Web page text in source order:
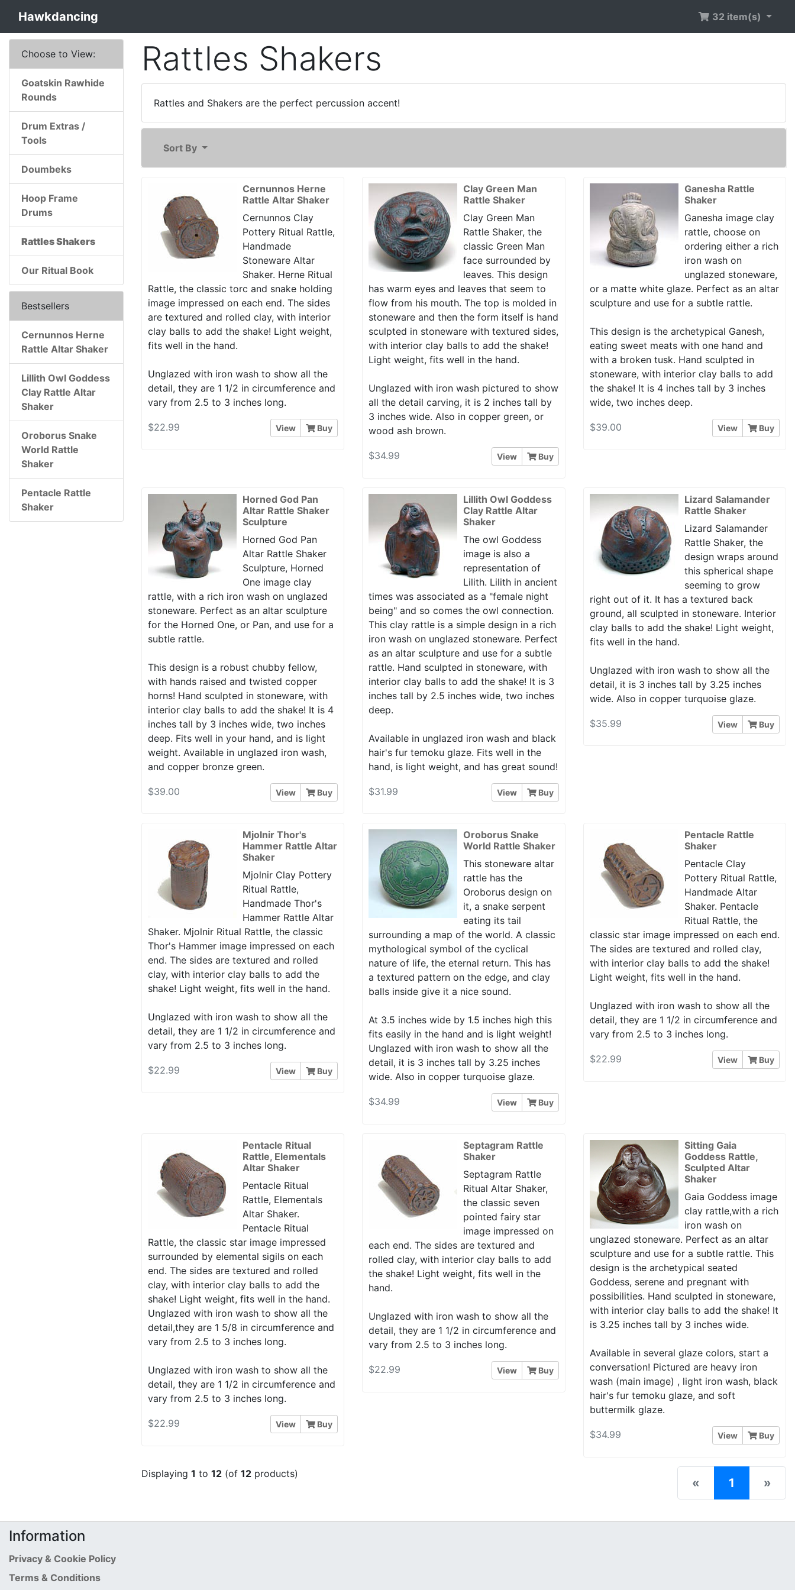
Hawkdancing 32 item(s)
Rattles Shakers
Rattles and Shakers are the perfect percussion accent!
Sort By
Cernunnos Herne
Rattle Altar Shaker
Cernunnos Clay
Pottery Ritual Rattle,
Handmade
Stoneware Altar
Shaker. Herne Ritual
Rattle, the classic torc and snake holding
image impressed on each end. The sides
are textured and rolled clay, with interior
clay balls to add the shake! Light weight,
fits well in the hand.
Unglazed with iron wash to show all the
detail, they are 1 1/2 in circumference and
vary from 2.5 to 3 inches long.
$22.99 View Buy
Clay Green Man
Rattle Shaker
Clay Green Man
Rattle Shaker, the
classic Green Man
face surrounded by
leaves. This design
has warm eyes and leaves that seem to
flow from his mouth. The top is molded in
stoneware and then the form itself is hand
sculpted in stoneware with textured sides,
with interior clay balls to add the shake!
Light weight, fits well in the hand.
Unglazed with iron wash pictured to show
all the detail carving, it is 2 inches tall by
3 inches wide. Also in copper green, or
wood ash brown.
$34.99 View Buy
Ganesha Rattle
Shaker
Ganesha image clay
rattle, choose on
ordering either a rich
iron wash on
unglazed stoneware,
or a matte white glaze. Perfect as an altar
sculpture and use for a subtle rattle.
This design is the archetypical Ganesh,
eating sweet meats with one hand and
with a broken tusk. Hand sculpted in
stoneware, with interior clay balls to add
the shake! It is 4 inches tall by 3 inches
wide, two inches deep.
$39.00 View Buy
Horned God Pan
Altar Rattle Shaker
Sculpture
Horned God Pan
Altar Rattle Shaker
Sculpture, Horned
One image clay
rattle, with a rich iron wash on unglazed
stoneware. Perfect as an altar sculpture
for the Horned One, or Pan, and use for a
subtle rattle.
This design is a robust chubby fellow,
with hands raised and twisted copper
horns! Hand sculpted in stoneware, with
interior clay balls to add the shake! It is 4
inches tall by 3 inches wide, two inches
deep. Fits well in your hand, and is light
weight. Available in unglazed iron wash,
and copper bronze green.
$39.00 View Buy
Lillith Owl Goddess
Clay Rattle Altar
Shaker
The owl Goddess
image is also a
representation of
Lilith. Lilith in ancient
times was associated as a "female night
being" and so comes the owl connection.
This clay rattle is a simple design in a rich
iron wash on unglazed stoneware. Perfect
as an altar sculpture and use for a subtle
rattle. Hand sculpted in stoneware, with
interior clay balls to add the shake! It is 3
inches tall by 2.5 inches wide, two inches
deep.
Available in unglazed iron wash and black
hair's fur temoku glaze. Fits well in the
hand, is light weight, and has great sound!
$31.99 View Buy
Lizard Salamander
Rattle Shaker
Lizard Salamander
Rattle Shaker, the
design wraps around
this spherical shape
seeming to grow
right out of it. It has a textured back
ground, all sculpted in stoneware. Interior
clay balls to add the shake! Light weight,
fits well in the hand.
Unglazed with iron wash to show all the
detail, it is 3 inches tall by 3.25 inches
wide. Also in copper turquoise glaze.
$35.99 View Buy
Mjolnir Thor's
Hammer Rattle Altar
Shaker
Mjolnir Clay Pottery
Ritual Rattle,
Handmade Thor's
Hammer Rattle Altar
Shaker. Mjolnir Ritual Rattle, the classic
Thor's Hammer image impressed on each
end. The sides are textured and rolled
clay, with interior clay balls to add the
shake! Light weight, fits well in the hand.
Unglazed with iron wash to show all the
detail, they are 1 1/2 in circumference and
vary from 2.5 to 3 inches long.
$22.99 View Buy
Oroborus Snake
World Rattle Shaker
This stoneware altar
rattle has the
Oroborus design on
it, a snake serpent
eating its tail
surrounding a map of the world. A classic
mythological symbol of the cyclical
nature of life, the eternal return. This has
a textured pattern on the edge, and clay
balls inside give it a nice sound.
At 3.5 inches wide by 1.5 inches high this
fits easily in the hand and is light weight!
Unglazed with iron wash to show all the
detail, it is 3 inches tall by 3.25 inches
wide. Also in copper turquoise glaze.
$34.99 View Buy
Pentacle Rattle
Shaker
Pentacle Clay
Pottery Ritual Rattle,
Handmade Altar
Shaker. Pentacle
Ritual Rattle, the
classic star image impressed on each end.
The sides are textured and rolled clay,
with interior clay balls to add the shake!
Light weight, fits well in the hand.
Unglazed with iron wash to show all the
detail, they are 1 1/2 in circumference and
vary from 2.5 to 3 inches long.
$22.99 View Buy
Pentacle Ritual
Rattle, Elementals
Altar Shaker
Pentacle Ritual
Rattle, Elementals
Altar Shaker.
Pentacle Ritual
Rattle, the classic star image impressed
surrounded by elemental sigils on each
end. The sides are textured and rolled
clay, with interior clay balls to add the
shake! Light weight, fits well in the hand.
Unglazed with iron wash to show all the
detail,they are 1 5/8 in circumference and
vary from 2.5 to 3 inches long.
Unglazed with iron wash to show all the
detail, they are 1 1/2 in circumference and
vary from 2.5 to 3 inches long.
$22.99 View Buy
Septagram Rattle
Shaker
Septagram Rattle
Ritual Altar Shaker,
the classic seven
pointed fairy star
image impressed on
each end. The sides are textured and
rolled clay, with interior clay balls to add
the shake! Light weight, fits well in the
hand.
Unglazed with iron wash to show all the
detail, they are 1 1/2 in circumference and
vary from 2.5 to 3 inches long.
$22.99 View Buy
Sitting Gaia
Goddess Rattle,
Sculpted Altar
Shaker
Gaia Goddess image
clay rattle,with a rich
iron wash on
unglazed stoneware. Perfect as an altar
sculpture and use for a subtle rattle. This
design is the archetypical seated
Goddess, serene and pregnant with
possibilities. Hand sculpted in stoneware,
with interior clay balls to add the shake! It
is 3.25 inches tall by 3 inches wide.
Available in several glaze colors, start a
conversation! Pictured are heavy iron
wash (main image) , light iron wash, black
hair's fur temoku glaze, and soft
buttermilk glaze.
$34.99 View Buy
Displaying 1 to 12 (of 12 products)
« 1 (current)
»
Choose to View:
Goatskin Rawhide
Rounds
Drum Extras /
Tools
Doumbeks
Hoop Frame
Drums
Rattles Shakers
Our Ritual Book
Bestsellers
Cernunnos Herne
Rattle Altar Shaker
Lillith Owl Goddess
Clay Rattle Altar
Shaker
Oroborus Snake
World Rattle
Shaker
Pentacle Rattle
Shaker
Information
Privacy & Cookie Policy
Terms & Conditions